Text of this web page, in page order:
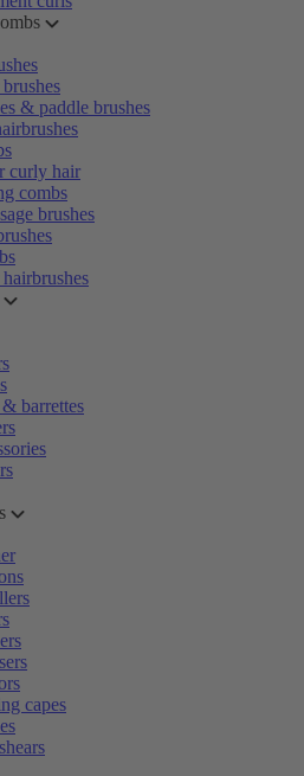
& paddle brushes
curly hair
combs
brushes
barrettes
capes